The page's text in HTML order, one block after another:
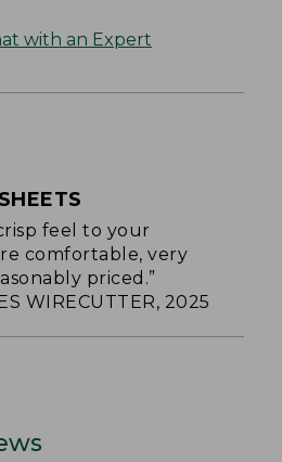
with an Expert
feel to your
comfortable, very
priced.”
WIRECUTTER, 2025